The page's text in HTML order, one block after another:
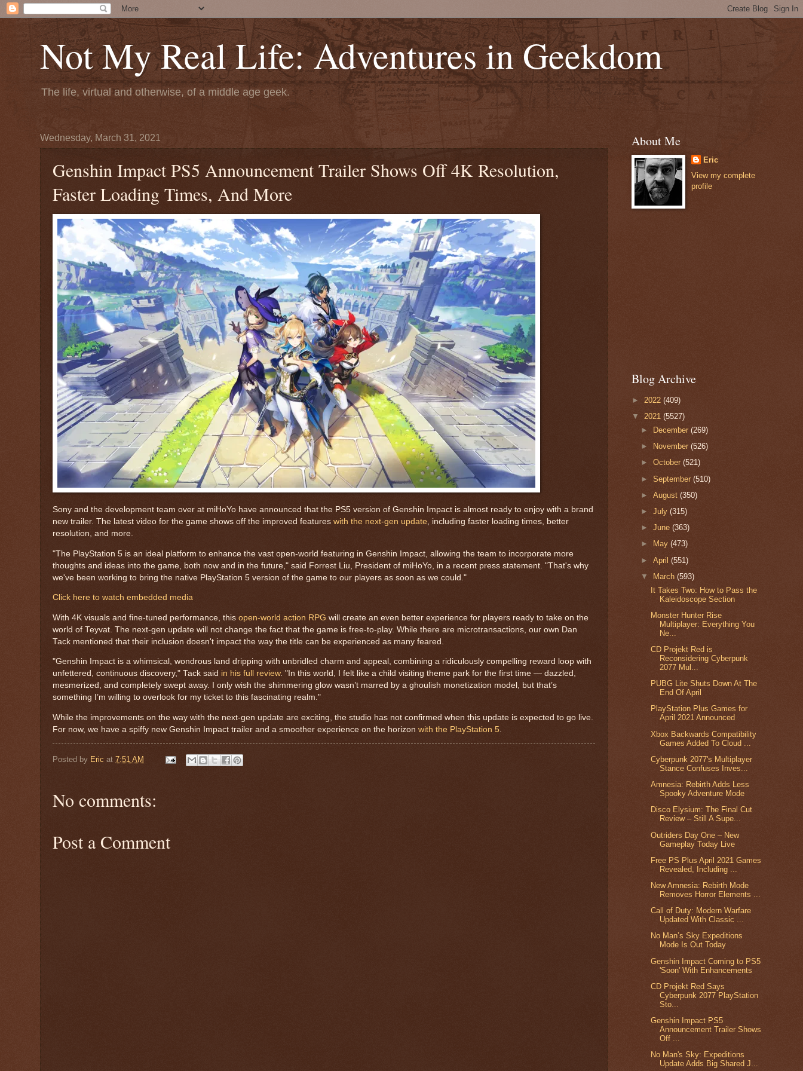
Not My Real Life: Adventures in Geekdom
The life, virtual and otherwise, of a middle age geek.
Wednesday, March 31, 2021
Genshin Impact PS5 Announcement Trailer Shows Off 4K Resolution,
Faster Loading Times, And More
Sony and the development team over at miHoYo have announced that the PS5 version of Genshin Impact is almost ready to enjoy with a brand
new trailer. The latest video for the game shows off the improved features with the next-gen update, including faster loading times, better
resolution, and more.
"The PlayStation 5 is an ideal platform to enhance the vast open-world featuring in Genshin Impact, allowing the team to incorporate more
thoughts and ideas into the game, both now and in the future," said Forrest Liu, President of miHoYo, in a recent press statement. "That's why
we've been working to bring the native PlayStation 5 version of the game to our players as soon as we could."
Click here to watch embedded media
With 4K visuals and fine-tuned performance, this open-world action RPG will create an even better experience for players ready to take on the
world of Teyvat. The next-gen update will not change the fact that the game is free-to-play. While there are microtransactions, our own Dan
Tack mentioned that their inclusion doesn't impact the way the title can be experienced as many feared.
"Genshin Impact is a whimsical, wondrous land dripping with unbridled charm and appeal, combining a ridiculously compelling reward loop with
unfettered, continuous discovery," Tack said in his full review. "In this world, I felt like a child visiting theme park for the first time — dazzled,
mesmerized, and completely swept away. I only wish the shimmering glow wasn’t marred by a ghoulish monetization model, but that’s
something I’m willing to overlook for my ticket to this fascinating realm."
While the improvements on the way with the next-gen update are exciting, the studio has not confirmed when this update is expected to go live.
For now, we have a spiffy new Genshin Impact trailer and a smoother experience on the horizon with the PlayStation 5
Posted by Eric at 7:51 AM
No comments:
Post a Comment
About Me
Eric
View my complete
profile
Blog Archive
► 2022 (409)
▼ 2021 (5527)
►
December(269)
►
November(526)
►October(521)
►September(510)
►August(350)
►July(315)
►June(363)
►
May(473)
►April(551)
▼
March(593)
It Takes Two: How to Pass the
Kaleidoscope Section
Monster Hunter Rise
Multiplayer: Everything You
Ne...
CD Projekt Red is
Reconsidering Cyberpunk
2077 Mul...
PUBG Lite Shuts Down At The
End Of April
PlayStation Plus Games for
April 2021 Announced
Xbox Backwards Compatibility
Games Added To Cloud ...
Cyberpunk 2077's Multiplayer
Stance Confuses Inves...
Amnesia: Rebirth Adds Less
Spooky Adventure Mode
Disco Elysium: The Final Cut
Review – Still A Supe...
Outriders Day One – New
Gameplay Today Live
Free PS Plus April 2021 Games
Revealed, Including ...
New Amnesia: Rebirth Mode
Removes Horror Elements ...
Call of Duty: Modern Warfare
Updated With Classic ...
No Man’s Sky Expeditions
Mode Is Out Today
Genshin Impact Coming to PS5
'Soon' With Enhancements
CD Projekt Red Says
Cyberpunk 2077 PlayStation
Sto...
Genshin Impact PS5
Announcement Trailer Shows
Off ...
No Man's Sky: Expeditions
Update Adds Big Shared J...